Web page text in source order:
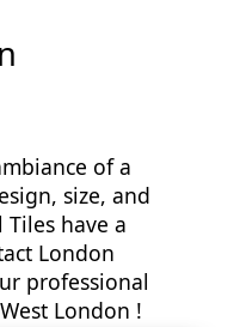
of a
size, and
have a
London
professional
London !